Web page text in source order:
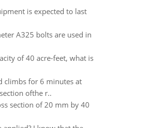
is expected to last
A325 bolts are used in
of 40 acre-feet, what is
climbs for 6 minutes at
ofthe r..
section of 20 mm by 40